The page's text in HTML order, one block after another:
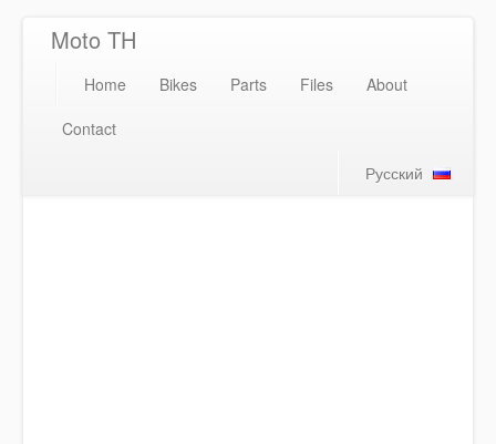
Moto TH
Home Bikes Parts Files
About
Contact
Русский